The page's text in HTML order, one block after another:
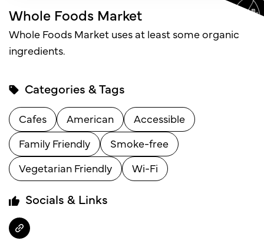
Whole Foods Market
Whole Foods Market uses at least some organic
ingredients.
Categories & Tags
Cafes American
Accessible
Family Friendly
Smoke-free
Vegetarian Friendly
Wi-Fi
Socials & Links